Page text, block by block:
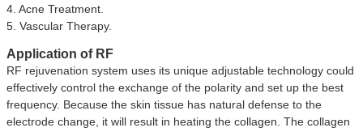
4. Acne Treatment.
5. Vascular Therapy.
Application of RF
RF rejuvenation system uses its unique adjustable technology could
effectively control the exchange of the polarity and set up the best
frequency. Because the skin tissue has natural defense to the
electrode change, it will result in heating the collagen. The collagen